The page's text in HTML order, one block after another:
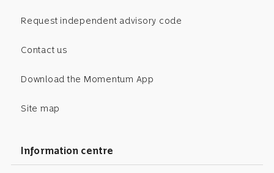
Request independent advisory code
Contact us
Download the Momentum App
Site map
Information centre